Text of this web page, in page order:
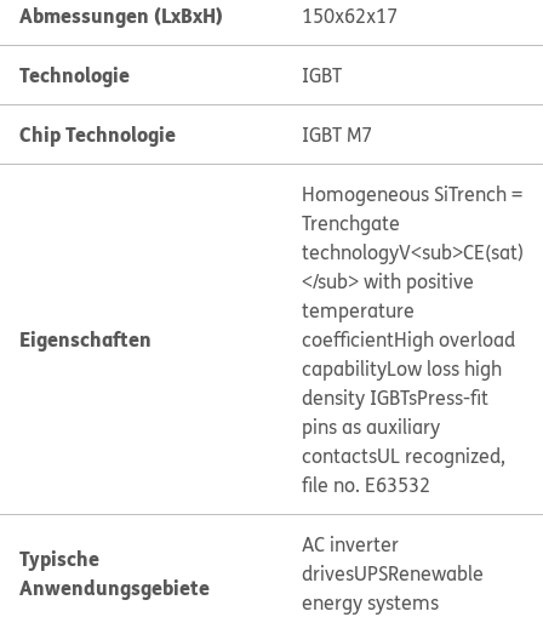
Abmessungen (LxBxH) 150x62x17
Technologie IGBT
Chip Technologie IGBT M7
Eigenschaften
Homogeneous SiTrench =
Trenchgate
technologyV<sub>CE(sat)
</sub> with positive
temperature
coefficientHigh overload
capabilityLow loss high
density IGBTsPress-fit
pins as auxiliary
contactsUL recognized,
file no. E63532
Typische
Anwendungsgebiete
AC inverter
drivesUPSRenewable
energy systems